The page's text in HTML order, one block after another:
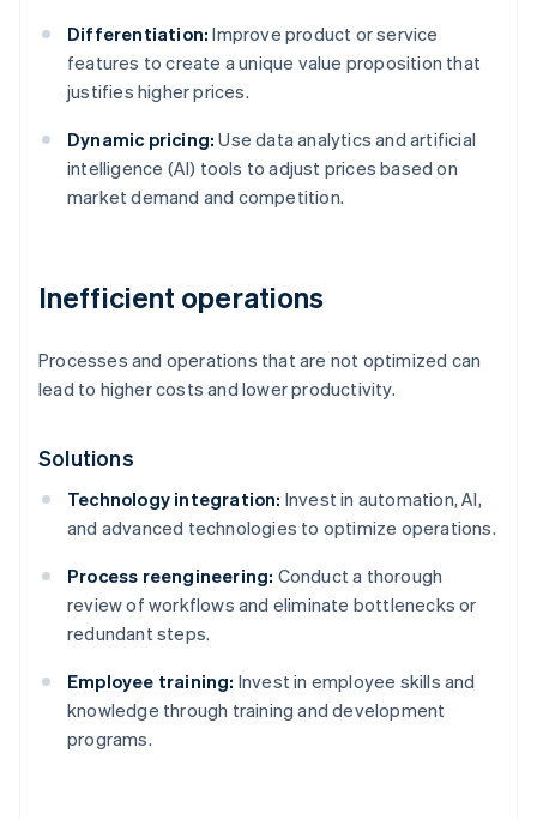
Differentiation: Improve product or service
features to create a unique value proposition that
justifies higher prices.
Dynamic pricing: Use data analytics and artificial
intelligence (AI) tools to adjust prices based on
market demand and competition.
Inefficient operations
Processes and operations that are not optimized can
lead to higher costs and lower productivity.
Solutions
Technology integration: Invest in automation, AI,
and advanced technologies to optimize operations.
Process reengineering: Conduct a thorough
review of workflows and eliminate bottlenecks or
redundant steps.
Employee training: Invest in employee skills and
knowledge through training and development
programs.